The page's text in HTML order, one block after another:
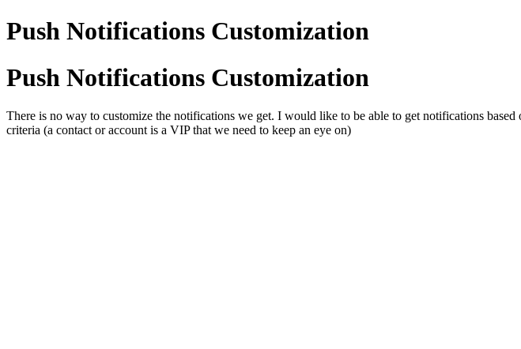
Push Notifications Customization
Push Notifications Customization
There is no way to customize the notifications we get. I would like to be able to get notifications
criteria (a contact or account is a VIP that we need to keep an eye on)